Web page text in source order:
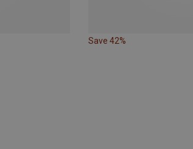
Save 42%